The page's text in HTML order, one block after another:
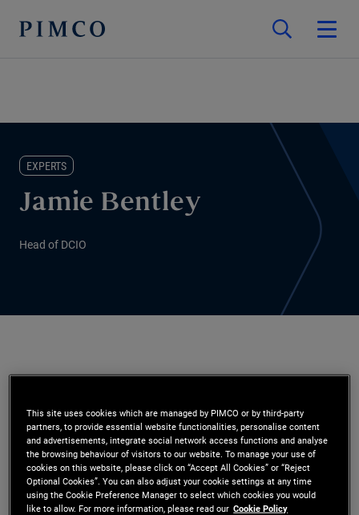
EXPERTS
Jamie Bentley
Head of DCIO
Mr. Bentley is an executive vice president in the
Newport Beach office and head of DCIO (defined
contribution investment only) business at PIMCO.
He leads retail defined contribution distribution
efforts, including management of both the field
This site uses cookies which are managed by PIMCO or by third-party
partners, to provide essential website functionalities, personalise content
and advertisements, integrate social network access functions and analyse
the browsing behaviour of visitors to our website. To manage your use of
cookies on this website, please click on “Accept All Cookies” or “Reject
Optional Cookies”. You can also adjust your cookie settings at any time
using the Cookie Preference Manager to select which cookies you would
like to allow. For more information, please read our Cookie Policy